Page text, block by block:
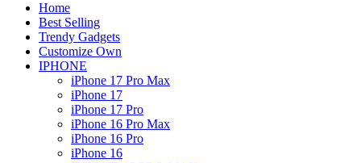
Home
Best Selling
Trendy Gadgets
Customize Own
IPHONE
iPhone 17 Pro Max
iPhone 17
iPhone 17 Pro
iPhone 16 Pro Max
iPhone 16 Pro
iPhone 16